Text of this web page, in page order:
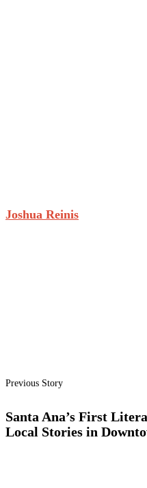
Joshua Reinis
Previous Story
Santa Ana’s First
Local Stories in